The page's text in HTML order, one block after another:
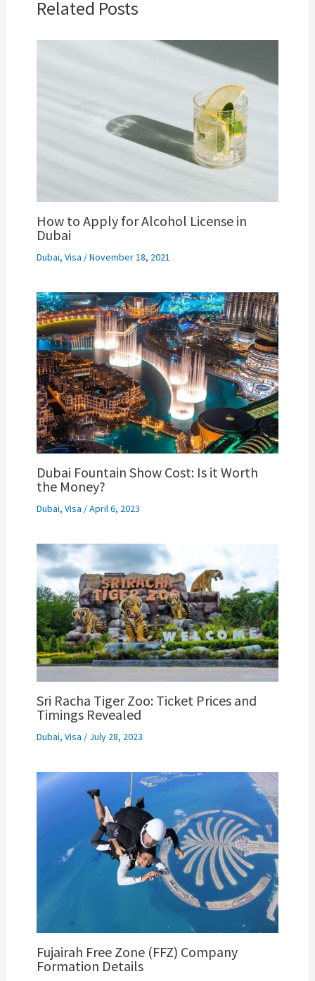
Related Posts
How to Apply for Alcohol License in
Dubai
Dubai, Visa /November 18, 2021
Dubai Fountain Show Cost: Is it Worth
the Money?
Dubai, Visa /April 6, 2023
Sri Racha Tiger Zoo: Ticket Prices and
Timings Revealed
Dubai, Visa / July 28, 2023
Fujairah Free Zone (FFZ) Company
Formation Details